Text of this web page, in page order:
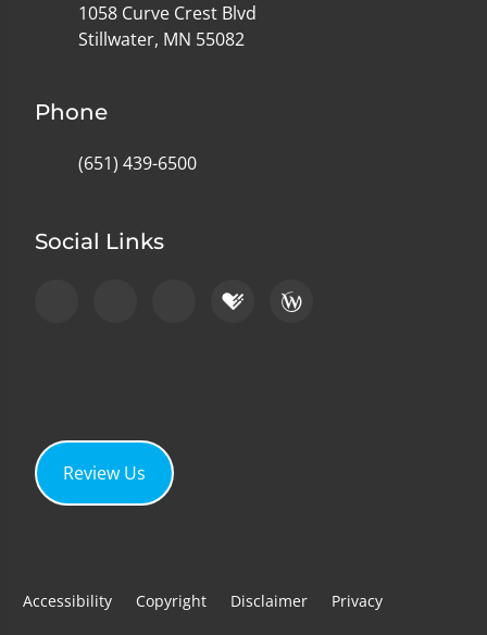
1058 Curve Crest Blvd
Stillwater, MN 55082
Phone
(651) 439-6500
Social Links
Review Us
Accessibility Copyright Disclaimer Privacy